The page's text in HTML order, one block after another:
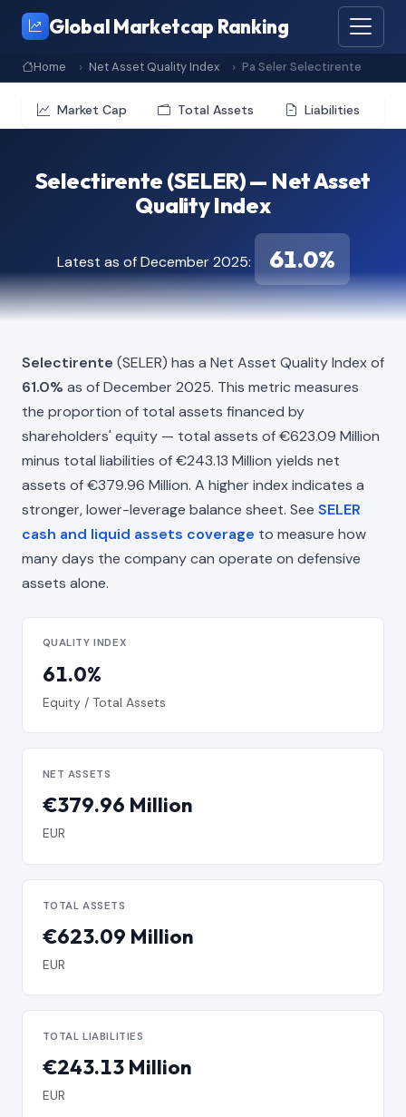
Global Marketcap Ranking
Home Net Asset Quality Index Pa Seler Selectirente
Market Cap Total Assets Liabilities
Selectirente (SELER) — Net Asset
Quality Index
Latest as of December 2025: 61.0%
Selectirente (SELER) has a Net Asset Quality Index of
61.0% as of December 2025. This metric measures
the proportion of total assets financed by
shareholders' equity — total assets of €623.09 Million
minus total liabilities of €243.13 Million yields net
assets of €379.96 Million. A higher index indicates a
stronger, lower-leverage balance sheet. See SELER
cash and liquid assets coverage to measure how
many days the company can operate on defensive
assets alone.
QUALITY INDEX
61.0%
Equity / Total Assets
NET ASSETS
€379.96 Million
EUR
TOTAL ASSETS
€623.09 Million
EUR
TOTAL LIABILITIES
€243.13 Million
EUR